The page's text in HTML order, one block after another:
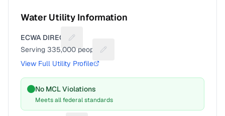
Water Utility Information
ECWA DIRECT
Suggest a fix for Utility name
Serving 335,000 people
Suggest a fix for People served
View Full Utility Profile
No MCL Violations
Meets all federal standards